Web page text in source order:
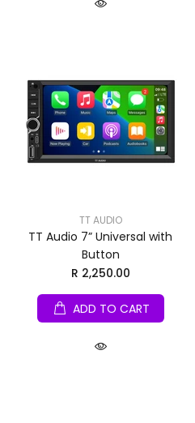
TT AUDIO
TT Audio 7” Universal with
Button
R 2,250.00
ADD TO CART